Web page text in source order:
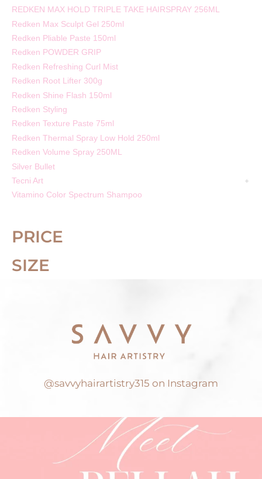
REDKEN MAX HOLD TRIPLE TAKE HAIRSPRAY 256ML
Redken Max Sculpt Gel 250ml
Redken Pliable Paste 150ml
Redken POWDER GRIP
Redken Refreshing Curl Mist
Redken Root Lifter 300g
Redken Shine Flash 150ml
Redken Styling
Redken Texture Paste 75ml
Redken Thermal Spray Low Hold 250ml
Redken Volume Spray 250ML
Silver Bullet
Tecni Art
Vitamino Color Spectrum Shampoo
PRICE
SIZE
@savvyhairartistry315 on Instagram